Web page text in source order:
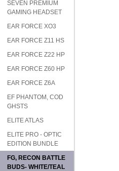
SEVEN PREMIUM
GAMING HEADSET
EAR FORCE XO3
EAR FORCE Z11 HS
EAR FORCE Z22 HP
EAR FORCE Z60 HP
EAR FORCE Z6A
EF PHANTOM, COD
GHSTS
ELITE ATLAS
ELITE PRO - OPTIC
EDITION BUNDLE
FG, RECON BATTLE
BUDS- WHITE/TEAL